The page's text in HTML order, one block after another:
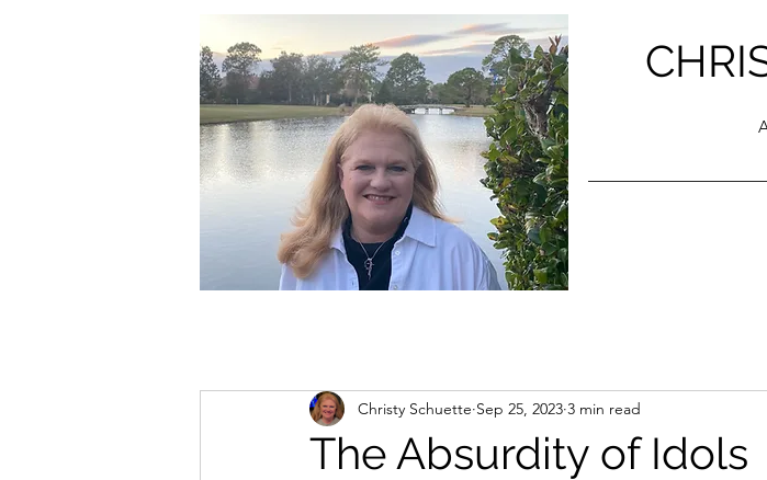
christycschuette@gmail.com
The Absurdity of Idols
Christy Schuette Sep 25, 2023 3 min read